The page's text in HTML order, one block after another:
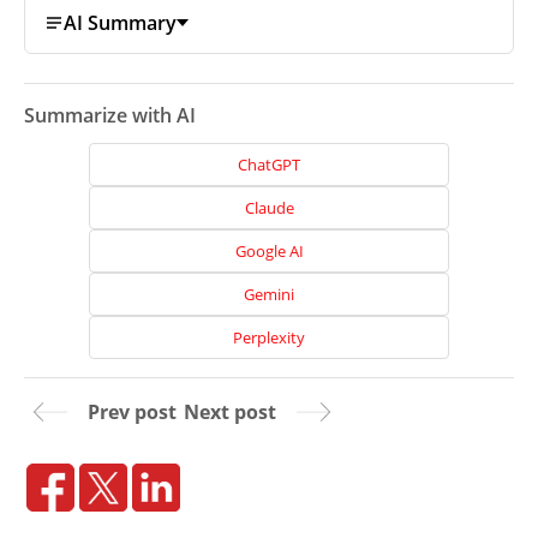
AI Summary
Summarize with AI
ChatGPT
Claude
Google AI
Gemini
Perplexity
Prev post Next post
Reviews
Careers
Contact
Us